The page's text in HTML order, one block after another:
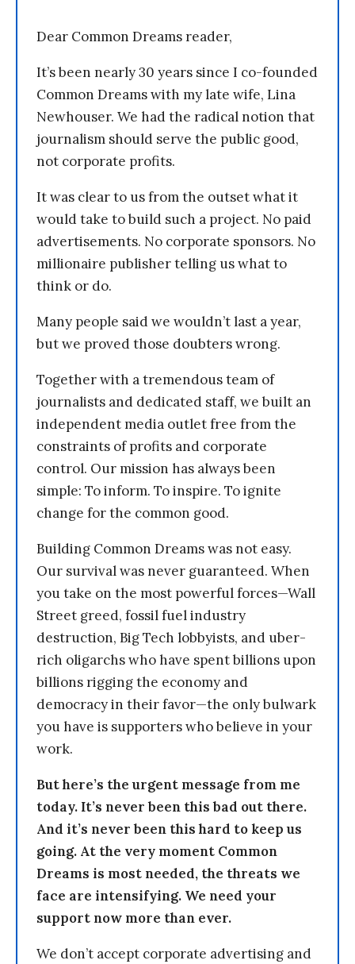
Dear Common Dreams reader,
It’s been nearly 30 years since I co-founded
Common Dreams with my late wife, Lina
Newhouser. We had the radical notion that
journalism should serve the public good,
not corporate profits.
It was clear to us from the outset what it
would take to build such a project. No paid
advertisements. No corporate sponsors. No
millionaire publisher telling us what to
think or do.
Many people said we wouldn’t last a year,
but we proved those doubters wrong.
Together with a tremendous team of
journalists and dedicated staff, we built an
independent media outlet free from the
constraints of profits and corporate
control. Our mission has always been
simple: To inform. To inspire. To ignite
change for the common good.
Building Common Dreams was not easy.
Our survival was never guaranteed. When
you take on the most powerful forces—Wall
Street greed, fossil fuel industry
destruction, Big Tech lobbyists, and uber-
rich oligarchs who have spent billions upon
billions rigging the economy and
democracy in their favor—the only bulwark
you have is supporters who believe in your
work.
But here’s the urgent message from me
today. It’s never been this bad out there.
And it’s never been this hard to keep us
going. At the very moment Common
Dreams is most needed, the threats we
face are intensifying. We need your
support now more than ever.
We don’t accept corporate advertising and